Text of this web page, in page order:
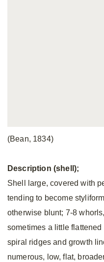
(Bean, 1834)
Description (shell);
Shell large, covered with
tending to become
otherwise blunt; 7-8
sometimes a little
spiral ridges and growth
numerous, low, flat,